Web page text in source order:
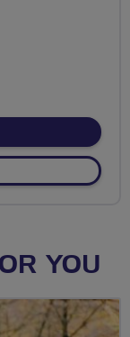
CARDRONA TO
TO INNERS
YOU